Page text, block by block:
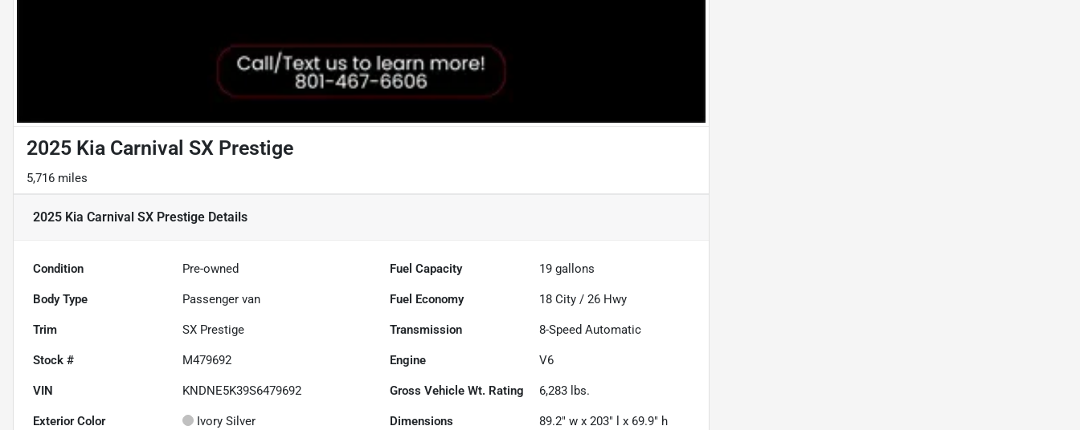
2025 Kia Carnival SX Prestige
5,716 miles
2025 Kia Carnival SX Prestige Details
Condition Pre-owned Fuel Capacity 19 gallons
Body Type Passenger van Fuel Economy 18 City /26 Hwy
Trim SX Prestige Transmission 8-Speed Automatic
Stock # M479692 Engine V6
VIN KNDNE5K39S6479692 Gross Vehicle Wt. Rating 6,283 lbs.
Exterior Color Ivory Silver Dimensions 89.2" w x 203" l x 69.9" h